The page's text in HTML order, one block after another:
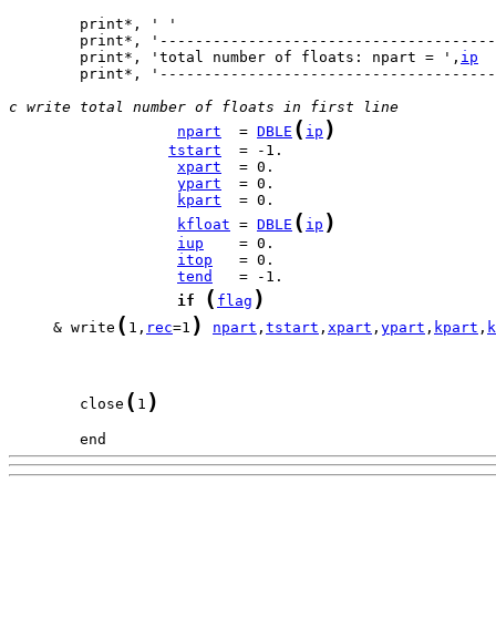
        print*, 'total number of floats: npart = ',
ip
print*,
c write total number of floats in first line
npart
  =
DBLE ( ip )
tstart
xpart
ypart
kpart
kfloat = DBLE ( ip )
iup
itop
tend
if
( flag )
     & write
( 1, rec=1 ) npart , tstart , xpart , ypart , kpart ,
        close
( 1 )
        end